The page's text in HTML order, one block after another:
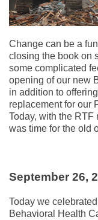
Change can be a
closing the book on
some complicated
opening of our new
in addition to
replacement for our
Today, with the
was time for the old
September 26,
Today we
Behavioral Health